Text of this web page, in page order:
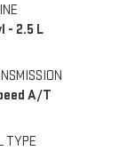
- 2.5 L
A/T
TYPE